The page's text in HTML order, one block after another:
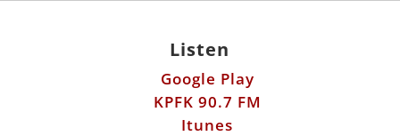
Listen
Google Play
KPFK 90.7 FM
Itunes